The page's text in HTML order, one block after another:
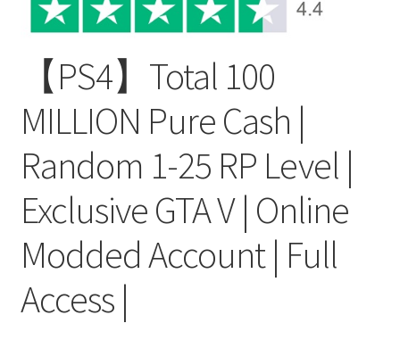
【PS4】Total 100
MILLION Pure Cash |
Random 1-25 RP Level |
Exclusive GTA V | Online
Modded Account | Full
Access |